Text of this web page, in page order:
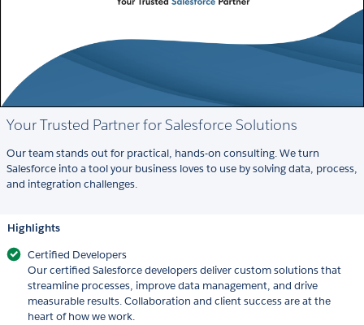
Your Trusted Partner for Salesforce Solutions
Our team stands out for practical, hands-on consulting. We turn
Salesforce into a tool your business loves to use by solving data, process,
and integration challenges.
Highlights
Certified Developers
Our certified Salesforce developers deliver custom solutions that
streamline processes, improve data management, and drive
measurable results. Collaboration and client success are at the
heart of how we work.